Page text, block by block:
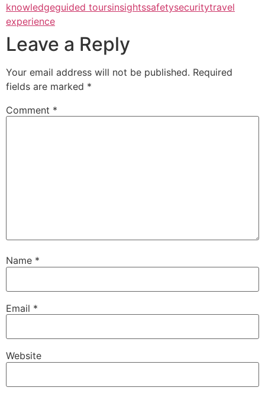
knowledgeguided toursinsightssafetysecuritytravel
experience
Leave a Reply
Your email address will not be published. Required
fields are marked *
Comment *
Name *
Email *
Website